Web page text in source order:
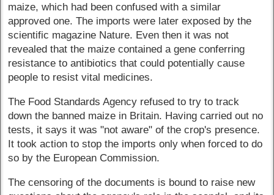
maize, which had been confused with a similar
approved one. The imports were later exposed by the
scientific magazine Nature. Even then it was not
revealed that the maize contained a gene conferring
resistance to antibiotics that could potentially cause
people to resist vital medicines.
The Food Standards Agency refused to try to track
down the banned maize in Britain. Having carried out no
tests, it says it was "not aware" of the crop's presence.
It took action to stop the imports only when forced to do
so by the European Commission.
The censoring of the documents is bound to raise new